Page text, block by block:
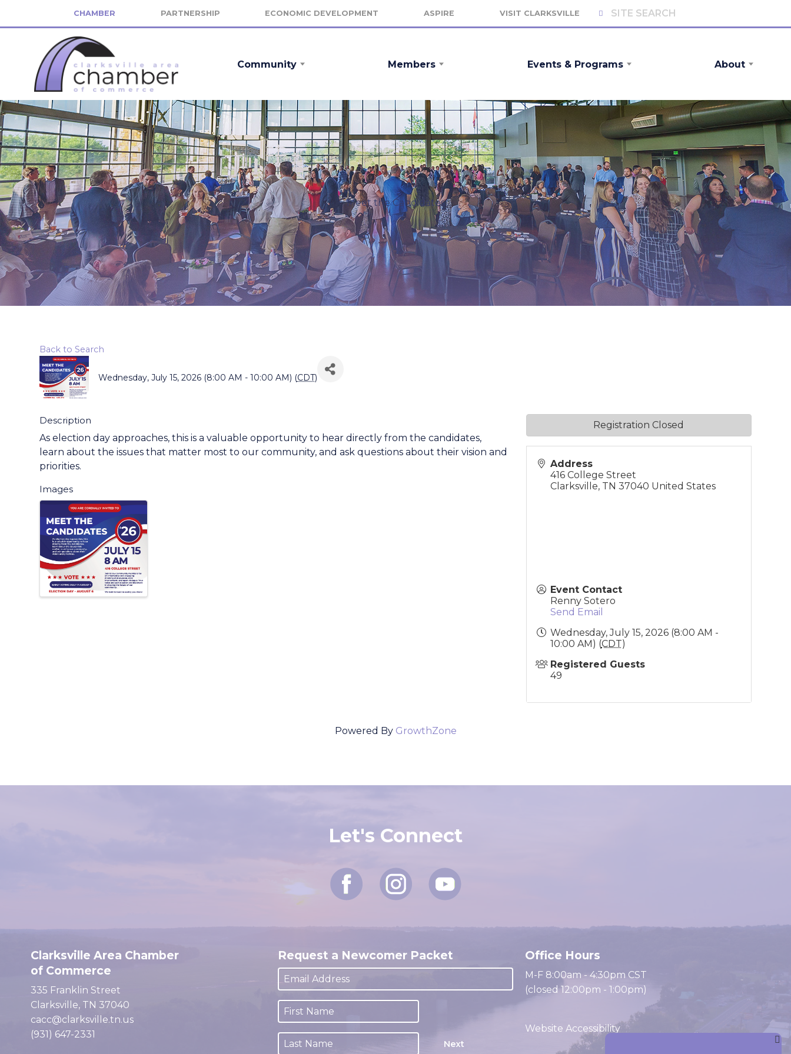
CHAMBER PARTNERSHIP ECONOMIC DEVELOPMENT ASPIRE VISIT CLARKSVILLE
Community Members Events & Programs About
Meet the Candidates
Back to Search
Wednesday, July 15, 2026 (8:00 AM - 10:00 AM) (CDT)
Description
As election day approaches, this is a valuable opportunity to hear directly from the candidates,
learn about the issues that matter most to our community, and ask questions about their vision and
priorities.
Images
Address
416 College Street
Clarksville, TN 37040 United States
Event Contact
Renny Sotero
Send Email
Wednesday, July 15, 2026 (8:00 AM -
10:00 AM) (CDT)
Registered Guests
49
Registration Closed
Powered By GrowthZone
Let's Connect
Clarksville Area Chamber
of Commerce
335 Franklin Street
Clarksville, TN 37040
cacc@clarksville.tn.us
(931) 647-2331
Request a Newcomer Packet
Next
Office Hours
M-F 8:00am - 4:30pm CST
(closed 12:00pm - 1:00pm)
Website Accessibility